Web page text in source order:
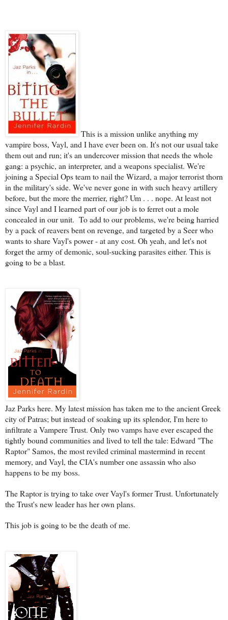
This is a mission unlike anything my
vampire boss, Vayl, and I have ever been on. It's not our usual take
them out and run; it's an undercover mission that needs the whole
gang: a psychic, an interpreter, and a weapons specialist. We're
joining a Special Ops team to nail the Wizard, a major terrorist thorn
in the military's side. We've never gone in with such heavy artillery
before, but the more the merrier, right? Um . . . nope. At least not
since Vayl and I learned part of our job is to ferret out a mole
concealed in our unit. To add to our problems, we're being harried
by a pack of reavers bent on revenge, and targeted by a Seer who
wants to share Vayl's power - at any cost. Oh yeah, and let's not
forget the army of demonic, soul-sucking parasites either. This is
going to be a blast.
Jaz Parks here. My latest mission has taken me to the ancient Greek
city of Patras; but instead of soaking up its splendor, I'm here to
infiltrate a Vampere Trust. Only two vamps have ever escaped the
tightly bound communities and lived to tell the tale: Edward "The
Raptor" Samos, the most reviled criminal mastermind in recent
memory, and Vayl, the CIA's number one assassin who also
happens to be my boss.
The Raptor is trying to take over Vayl's former Trust. Unfortunately
the Trust's new leader has her own plans.
This job is going to be the death of me.